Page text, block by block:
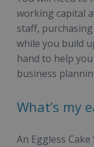
working capital
staff,
while you build
hand to help
business
What’s my
An Eggless